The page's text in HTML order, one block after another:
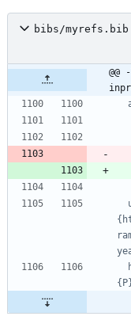
bibs/myrefs.bib
@@